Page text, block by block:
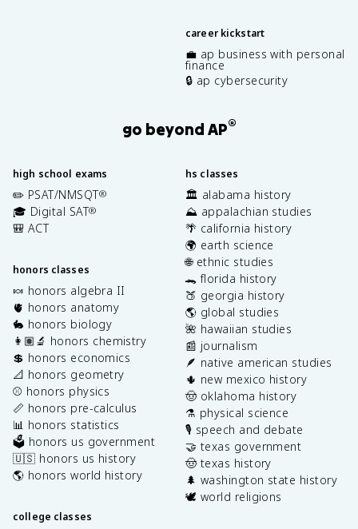
career kickstart
💼 ap business with personal
finance
🔒 ap cybersecurity
go beyond AP®
high school exams
✏️ PSAT/NMSQT®
🎓 Digital SAT®
🎒 ACT
honors classes
🍬 honors algebra II
🫀 honors anatomy
🐇 honors biology
👩🏽‍🔬 honors chemistry
💲 honors economics
📐 honors geometry
⚾️ honors physics
📏 honors pre-calculus
📊 honors statistics
🗳️ honors us government
🇺🇸 honors us history
🌎 honors world history
college classes
hs classes
🏛️ alabama history
⛰️ appalachian studies
🌴 california history
🌍 earth science
🌐 ethnic studies
🐊 florida history
🍑 georgia history
🌎 global studies
🌺 hawaiian studies
📰 journalism
🪶 native american studies
🌵 new mexico history
🤠 oklahoma history
⚗️ physical science
🎙️ speech and debate
🤝 texas government
🤠 texas history
🌲 washington state history
🕊️ world religions